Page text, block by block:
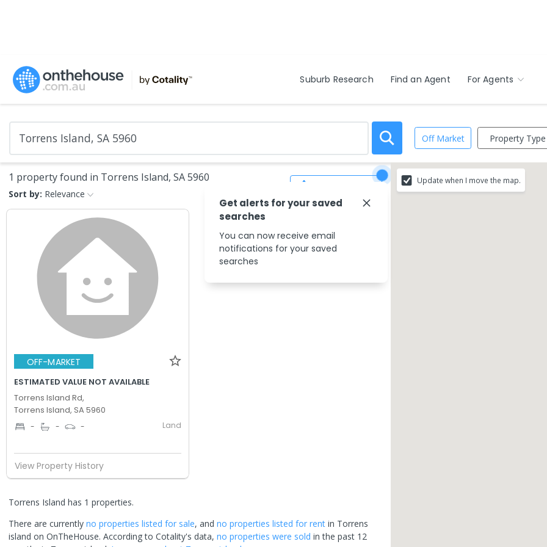
Suburb Research Find an Agent For Agents
Off Market Property Type
1 property found in Torrens Island, SA 5960
Sort by: Relevance
OFF-MARKET
ESTIMATED VALUE NOT AVAILABLE
Torrens Island Rd,
Torrens Island, SA 5960
- - - Land
View Property History
Torrens Island has 1 properties.
There are currently no properties listed for sale, and no properties listed for rent in Torrens
island on OnTheHouse. According to Cotality's data, no properties were sold in the past 12
Update when I move the map.
Get alerts for your saved
searches
You can now receive email
notifications for your saved
searches